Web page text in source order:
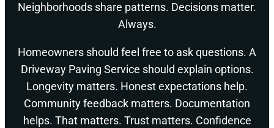
Neighborhoods share patterns. Decisions matter.
Always.
Homeowners should feel free to ask questions. A
Driveway Paving Service should explain options.
Longevity matters. Honest expectations help.
Community feedback matters. Documentation
helps. That matters. Trust matters. Confidence